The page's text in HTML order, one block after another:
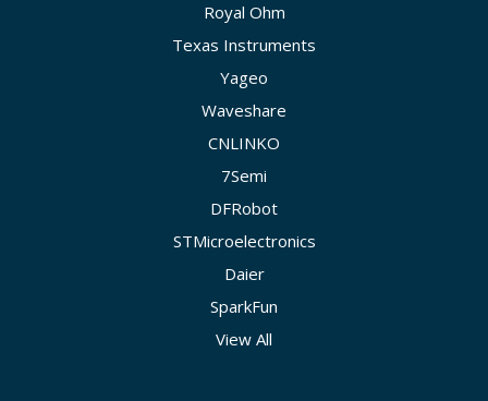
Royal Ohm
Texas Instruments
Yageo
Waveshare
CNLINKO
7Semi
DFRobot
STMicroelectronics
Daier
SparkFun
View All